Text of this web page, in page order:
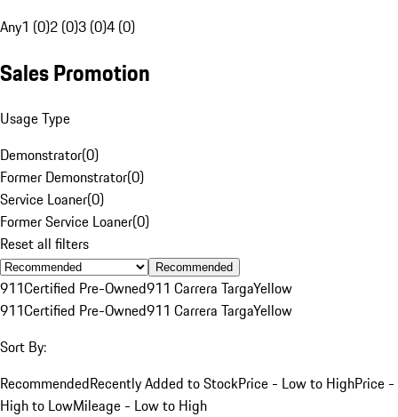
Any1 (0)2 (0)3 (0)4 (0)
Sales Promotion
Usage Type
Demonstrator(0)
Former Demonstrator(0)
Service Loaner(0)
Former Service Loaner(0)
Reset all filters
Recommended
911Certified Pre-Owned911 Carrera TargaYellow
911Certified Pre-Owned911 Carrera TargaYellow
Sort By:
RecommendedRecently Added to StockPrice - Low to HighPrice -
High to LowMileage - Low to High